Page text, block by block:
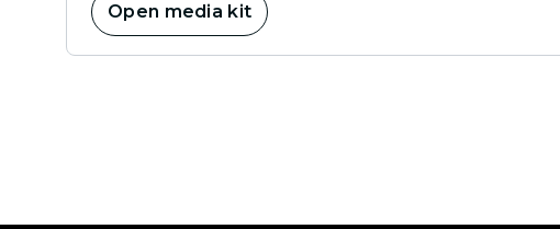
Open media kit